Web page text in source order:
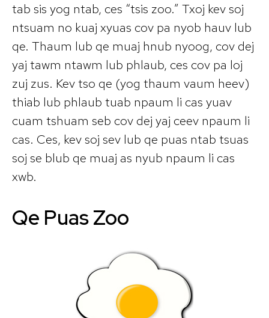
tab sis yog ntab, ces “tsis zoo.” Txoj kev soj
ntsuam no kuaj xyuas cov pa nyob hauv lub
qe. Thaum lub qe muaj hnub nyoog, cov dej
yaj tawm ntawm lub phlaub, ces cov pa loj
zuj zus. Kev tso qe (yog thaum vaum heev)
thiab lub phlaub tuab npaum li cas yuav
cuam tshuam seb cov dej yaj ceev npaum li
cas. Ces, kev soj sev lub qe puas ntab tsuas
soj se blub qe muaj as nyub npaum li cas
xwb.
Qe Puas Zoo